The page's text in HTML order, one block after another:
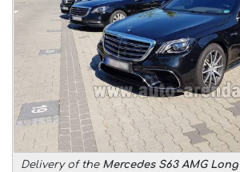
Delivery of the Mercedes S63 AMG Long